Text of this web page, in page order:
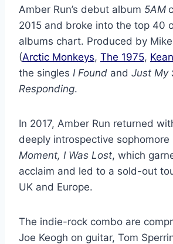
Amber Run’s debut album 5AM
2015 and broke into the top 40
albums chart. Produced by
(Arctic Monkeys, The 1975,
the singles I Found and Just My
Responding.
In 2017, Amber Run returned
deeply introspective sophomore
Moment, I Was Lost, which
acclaim and led to a sold-out
UK and Europe.
The indie-rock combo are
Joe Keogh on guitar, Tom